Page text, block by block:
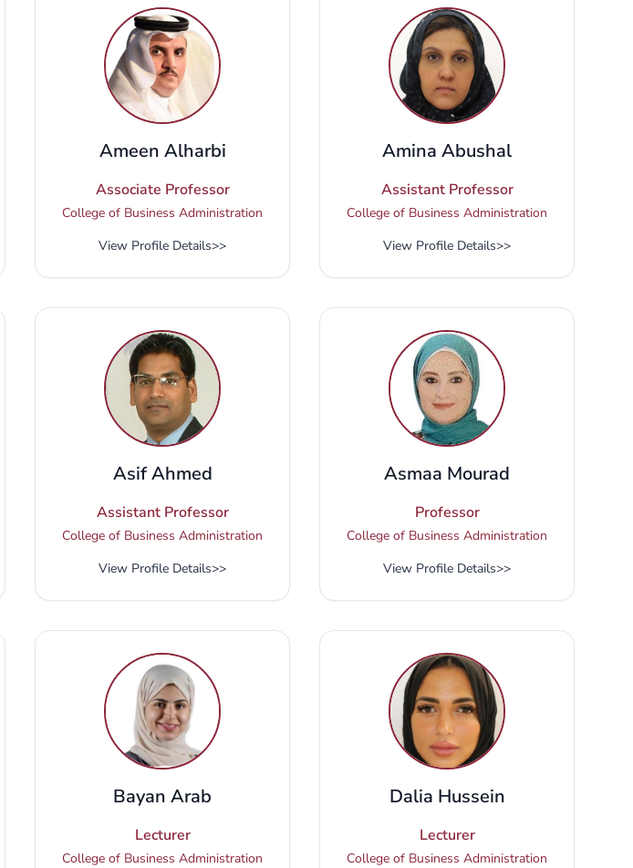
Ameen Alharbi
Associate Professor
College of Business Administration
View Profile Details>>
Amina Abushal
Assistant Professor
College of Business Administration
View Profile Details>>
Asif Ahmed
Assistant Professor
College of Business Administration
View Profile Details>>
Asmaa Mourad
Professor
College of Business Administration
View Profile Details>>
Bayan Arab
Lecturer
College of Business Administration
Dalia Hussein
Lecturer
College of Business Administration